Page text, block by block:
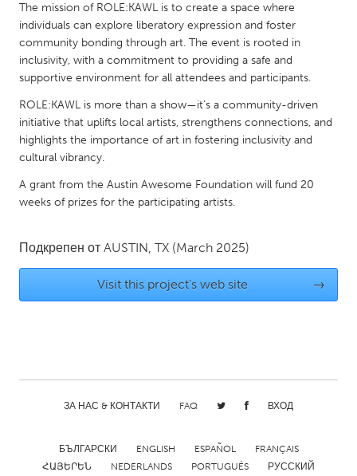
NETHERLANDS
Leiden
Rotterdam
QATAR
Qatar
SINGAPORE
Burlingame-San Mateo, CA
Cass Clay
Cleveland, OH
Detroit, MI
Durham, NC
The mission of ROLE:KAWL is to create a space where
individuals can explore liberatory expression and foster
community bonding through art. The event is rooted in
inclusivity, with a commitment to providing a safe and
supportive environment for all attendees and participants.
ROLE:KAWL is more than a show—it’s a community-driven
initiative that uplifts local artists, strengthens connections, and
highlights the importance of art in fostering inclusivity and
cultural vibrancy.
A grant from the Austin Awesome Foundation will fund 20
weeks of prizes for the participating artists.
Подкрепен от AUSTIN, TX (March 2025)
Visit this project's web site →
ЗА НАС & КОНТАКТИ FAQ ВХОД
БЪЛГАРСКИ ENGLISH ESPAÑOL
FRANÇAIS
ՀԱՅԵՐԵՆ
NEDERLANDS PORTUGUÊS РУССКИЙ